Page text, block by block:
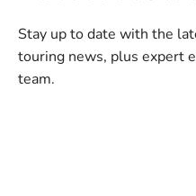
Stay up to date with the
touring news, plus expert
team.